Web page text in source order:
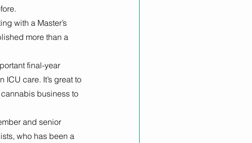
with a Master’s
more than a
final-year
care. It’s great to
business to
and senior
who has been a